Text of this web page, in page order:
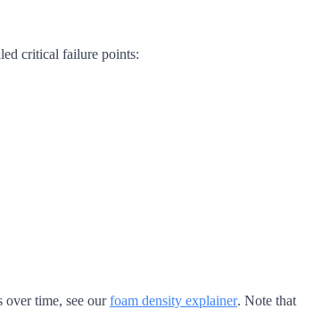
critical failure points:
over time, see ourfoam density explainer. Note that